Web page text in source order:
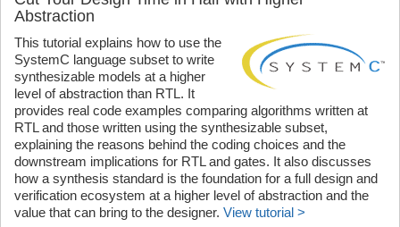
Abstraction
This tutorial explains how to use the
SystemC language subset to write
synthesizable models at a higher
level of abstraction than RTL. It
provides real code examples comparing algorithms written at
RTL and those written using the synthesizable subset,
explaining the reasons behind the coding choices and the
downstream implications for RTL and gates. It also discusses
how a synthesis standard is the foundation for a full design and
verification ecosystem at a higher level of abstraction and the
value that can bring to the designer. View tutorial >